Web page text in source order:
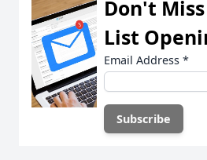
Don't
List
Email Address *